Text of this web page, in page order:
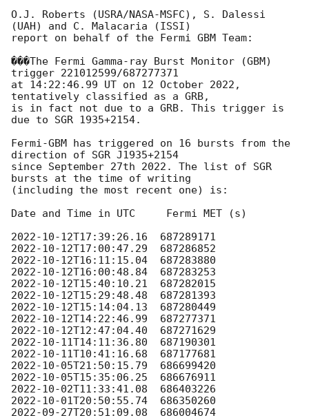
O.J. Roberts (USRA/NASA-MSFC), S. Dalessi
(UAH) and C. Malacaria (ISSI)
report on behalf of the Fermi GBM Team:
���The Fermi Gamma-ray Burst Monitor (GBM)
trigger 221012599/687277371
at 14:22:46.99 UT on 12 October 2022,
tentatively classified as a GRB,
is in fact not due to a GRB. This trigger is
due to SGR 1935+2154.
Fermi-GBM has triggered on 16 bursts from the
direction of SGR J1935+2154
since September 27th 2022. The list of SGR
bursts at the time of writing
(including the most recent one) is:
Date and Time in UTC     Fermi MET (s)
2022-10-12T17:39:26.16
2022-10-12T17:00:47.29
2022-10-12T16:11:15.04
2022-10-12T16:00:48.84
2022-10-12T15:40:10.21
2022-10-12T15:29:48.48
2022-10-12T15:14:04.13
2022-10-12T14:22:46.99
2022-10-12T12:47:04.40
2022-10-11T14:11:36.80
2022-10-11T10:41:16.68
2022-10-05T21:50:15.79
2022-10-05T15:35:06.25
2022-10-02T11:33:41.08
2022-10-01T20:50:55.74
2022-09-27T20:51:09.08
  686004674